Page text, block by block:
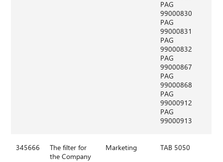
PAG
99000830
PAG
99000831
PAG
99000832
PAG
99000867
PAG
99000868
PAG
99000912
PAG
99000913
345666
The filter for
the Company
Marketing TAB 5050